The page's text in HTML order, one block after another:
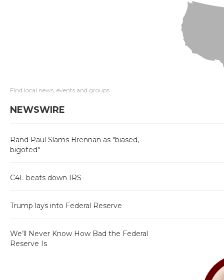
Find local news, events and groups
NEWSWIRE
Rand Paul Slams Brennan as "biased,
bigoted"
C4L beats down IRS
Trump lays into Federal Reserve
We’ll Never Know How Bad the Federal
Reserve Is